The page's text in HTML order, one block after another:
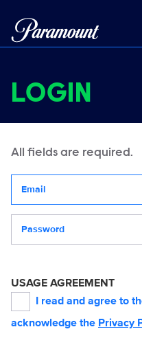
LOGIN
All fields are required.
USAGE AGREEMENT
I read and agree to
acknowledge the Privacy